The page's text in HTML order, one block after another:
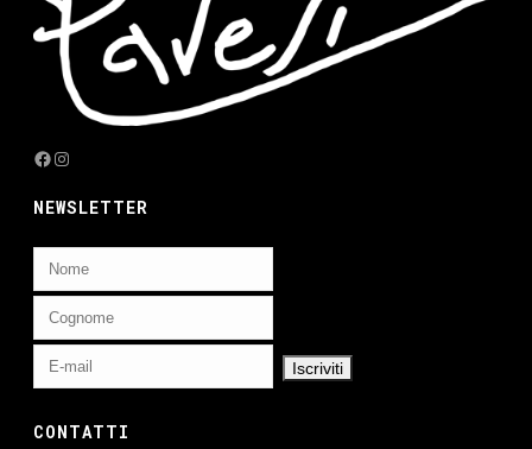
Facebook
Instagram
NEWSLETTER
CONTATTI